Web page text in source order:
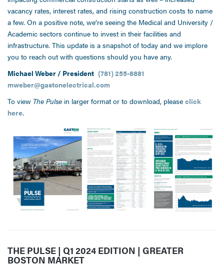
vacancy rates, interest rates, and rising construction costs to name
a few. On a positive note, we’re seeing the Medical and University /
Academic sectors continue to invest in their facilities and
infrastructure. This update is a snapshot of today and we implore
you to reach out with questions should you have any.
Michael Weber / President (781) 255-8881
mweber@gastonelectrical.com
To view The Pulse in larger format or to download, please click
here.
THE PULSE | Q1 2024 EDITION | GREATER
BOSTON MARKET